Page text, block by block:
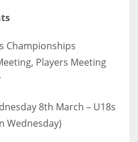
Championships
Players Meeting
8th March – U18s
Wednesday)